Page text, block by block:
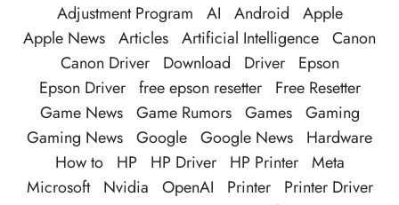
Adjustment Program AI Android
Apple
Apple News Articles Artificial Intelligence Canon
Canon Driver
Download Driver
Epson
Epson Driver free epson resetter
Free Resetter
Game News Game Rumors Games Gaming
Gaming News Google Google News
Hardware
How to
HP HP Driver HP Printer Meta
Microsoft
Nvidia OpenAI Printer
Printer Driver